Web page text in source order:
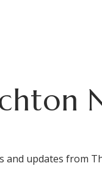
and updates from